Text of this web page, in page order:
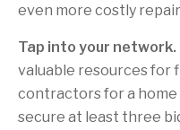
even more costly
Tap into your network.
valuable resources for
contractors for a
secure at least three